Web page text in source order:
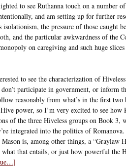
to see Ruthanna touch on a number
and am setting up for further
isolationism, the pressure of those caught
and the particular awkwardness of the
on caregiving and such huge
to see the characterization of
participate in government, or inform
reasonably from what’s in the first
power, so I’m very excited to see how
of the three Hiveless groups on Book 3,
integrated into the politics of
is, among other things, a “Graylaw
what that entails, or just how powerful the